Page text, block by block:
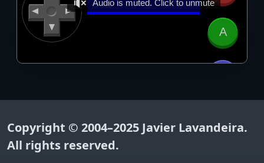
Copyright © 2004–2025 Javier Lavandeira.
All rights reserved.